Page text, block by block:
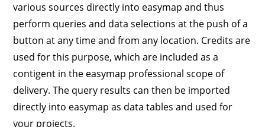
various sources directly into easymap and thus
perform queries and data selections at the push of a
button at any time and from any location. Credits are
used for this purpose, which are included as a
contigent in the easymap professional scope of
delivery. The query results can then be imported
directly into easymap as data tables and used for
your projects.